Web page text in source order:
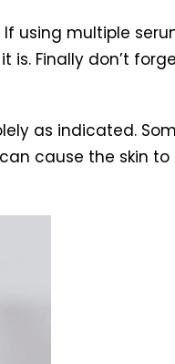
using multiple
Finally don’t
as indicated.
can cause the skin